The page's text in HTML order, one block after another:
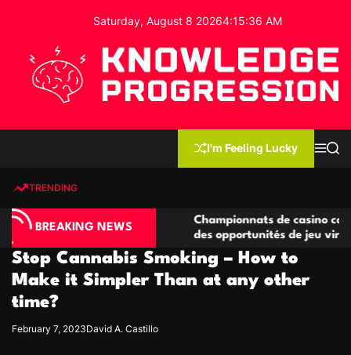
o
Saturday, August 8 20264:15:37 AM
e
d
g
e
P
r
o
g
I'm Feeling Lucky
MS
TRENDING
BREAKING NEWS
compétitives
Championnats de casino compétitifs
des opportunités de jeu virtuel
Stop Cannabis Smoking – How to
Make it Simpler Than at any other
time?
February 7, 2023David A. Castillo